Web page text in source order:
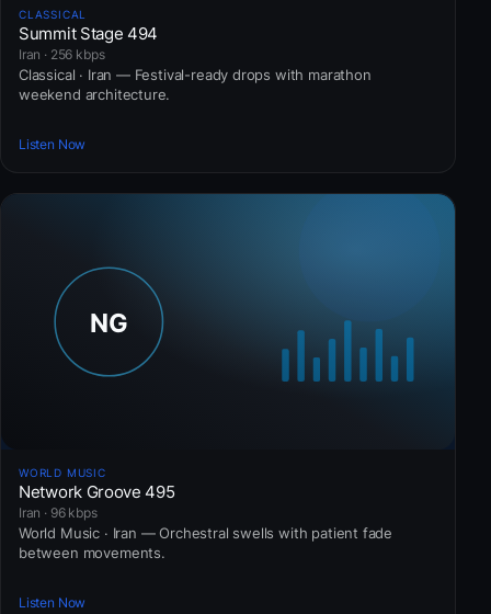
CLASSICAL
Summit Stage 494
Iran · 256 kbps
Classical · Iran — Festival-ready drops with marathon
weekend architecture.
Listen Now
WORLD MUSIC
Network Groove 495
Iran · 96 kbps
World Music · Iran — Orchestral swells with patient fade
between movements.
Listen Now